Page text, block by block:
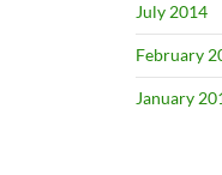
July 2014
February
January